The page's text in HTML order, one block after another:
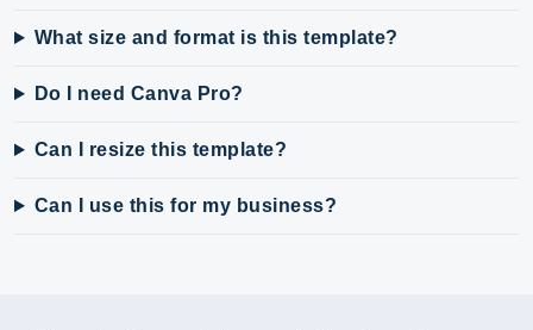
What size and format is this template?
Do I need Canva Pro?
Can I resize this template?
Can I use this for my business?